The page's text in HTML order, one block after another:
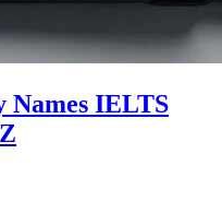
Names IELTS